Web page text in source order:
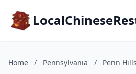
Home / Pennsylvania / Penn